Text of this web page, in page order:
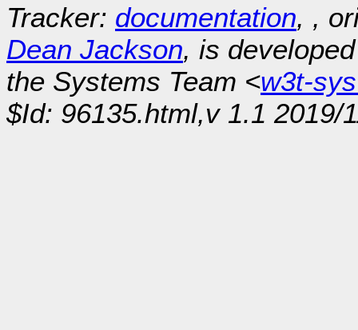
Tracker: documentation, ,
Dean Jackson, is
the Systems Team <w3t-
$Id: 96135.html,v 1.1 2019/